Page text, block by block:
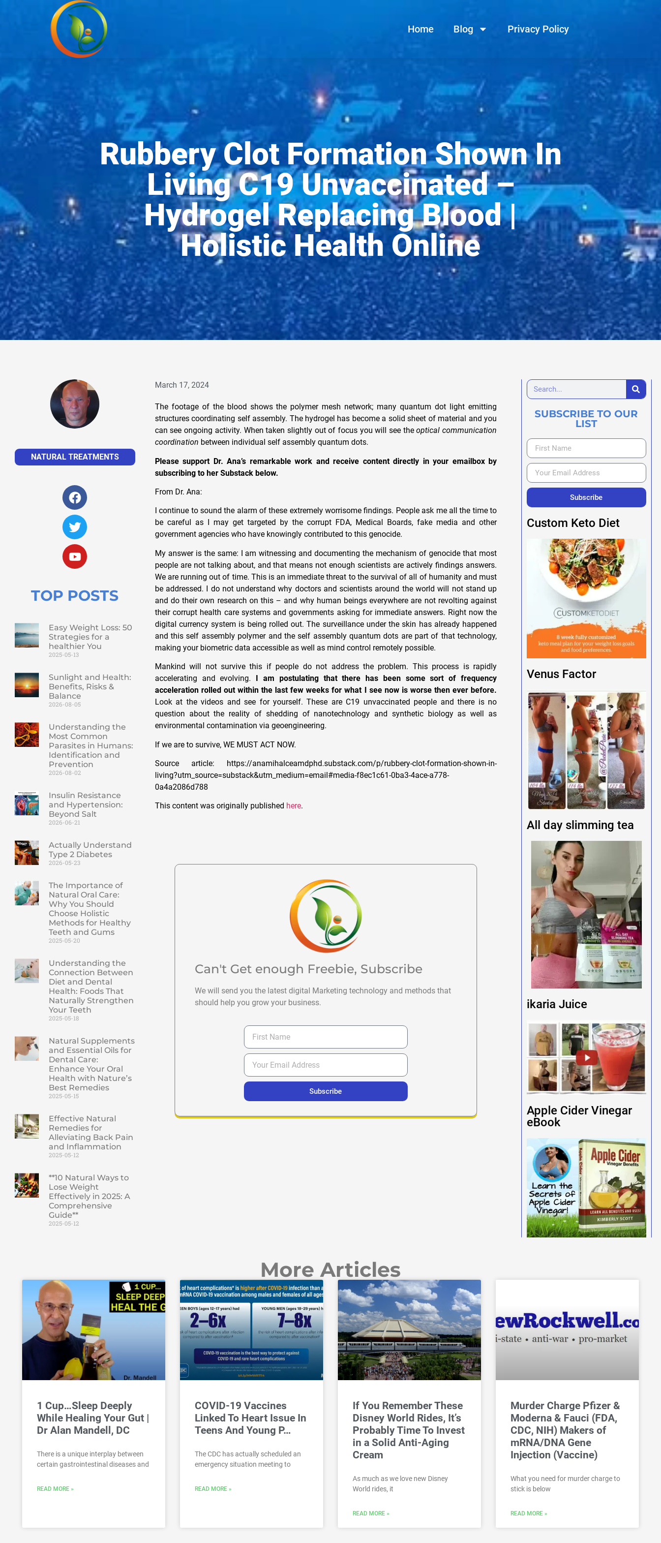
Home Blog Privacy Policy
Rubbery Clot Formation Shown In
Living C19 Unvaccinated –
Hydrogel Replacing Blood |
Holistic Health Online
NATURAL TREATMENTS
TOP POSTS
Easy Weight Loss: 50
Strategies for a
healthier You
2025-05-13
Sunlight and Health:
Benefits, Risks &
Balance
2026-08-05
Understanding the
Most Common
Parasites in Humans:
Identification and
Prevention
2026-08-02
Insulin Resistance
and Hypertension:
Beyond Salt
2026-06-21
Actually Understand
Type 2 Diabetes
2026-05-23
The Importance of
Natural Oral Care:
Why You Should
Choose Holistic
Methods for Healthy
Teeth and Gums
2025-05-20
Understanding the
Connection Between
Diet and Dental
Health: Foods That
Naturally Strengthen
Your Teeth
2025-05-18
Natural Supplements
and Essential Oils for
Dental Care:
Enhance Your Oral
Health with Nature’s
Best Remedies
2025-05-15
Effective Natural
Remedies for
Alleviating Back Pain
and Inflammation
2025-05-12
**10 Natural Ways to
Lose Weight
Effectively in 2025: A
Comprehensive
Guide**
2025-05-12
March 17, 2024
The footage of the blood shows the polymer mesh network; many quantum dot light emitting
structures coordinating self assembly. The hydrogel has become a solid sheet of material and you
can see ongoing activity. When taken slightly out of focus you will see theoptical communication
coordination between individual self assembly quantum dots.
Please support Dr. Ana’s remarkable work and receive content directly in your emailbox by
subscribing to her Substack below.
From Dr. Ana:
I continue to sound the alarm of these extremely worrisome findings. People ask me all the time to
be careful as I may get targeted by the corrupt FDA, Medical Boards, fake media and other
government agencies who have knowingly contributed to this genocide.
My answer is the same: I am witnessing and documenting the mechanism of genocide that most
people are not talking about, and that means not enough scientists are actively findings answers.
We are running out of time. This is an immediate threat to the survival of all of humanity and must
be addressed. I do not understand why doctors and scientists around the world will not stand up
and do their own research on this – and why human beings everywhere are not revolting against
their corrupt health care systems and governments asking for immediate answers. Right now the
digital currency system is being rolled out. The surveillance under the skin has already happened
and this self assembly polymer and the self assembly quantum dots are part of that technology,
making your biometric data accessible as well as mind control remotely possible.
Mankind will not survive this if people do not address the problem. This process is rapidly
accelerating and evolving.
I am postulating that there has been some sort of frequency
acceleration rolled out within the last few weeks for what I see now is worse then ever before.
Look at the videos and see for yourself. These are C19 unvaccinated people and there is no
question about the reality of shedding of nanotechnology and synthetic biology as well as
environmental contamination via geoengineering.
If we are to survive, WE MUST ACT NOW.
Source article: https://anamihalceamdphd.substack.com/p/rubbery-clot-formation-shown-in-
living?utm_source=substack&utm_medium=email#media-f8ec1c61-0ba3-4ace-a778-
0a4a2086d788
This content was originally published here.
Can't Get enough Freebie, Subscribe
We will send you the latest digital Marketing technology and methods that
should help you grow your business.
Subscribe
SUBSCRIBE TO OUR
LIST
Subscribe
Custom Keto Diet
Venus Factor
All day slimming tea
ikaria Juice
Apple Cider Vinegar
eBook
More Articles
1 Cup…Sleep Deeply
While Healing Your Gut |
Dr Alan Mandell, DC
There is a unique interplay between
certain gastrointestinal diseases and
READ MORE »
COVID-19 Vaccines
Linked To Heart Issue In
Teens And Young P…
The CDC has actually scheduled an
emergency situation meeting to
READ MORE »
If You Remember These
Disney World Rides, It’s
Probably Time To Invest
in a Solid Anti-Aging
Cream
As much as we love new Disney
World rides, it
READ MORE »
Murder Charge Pfizer &
Moderna & Fauci (FDA,
CDC, NIH) Makers of
mRNA/DNA Gene
Injection (Vaccine)
What you need for murder charge to
stick is below
READ MORE »